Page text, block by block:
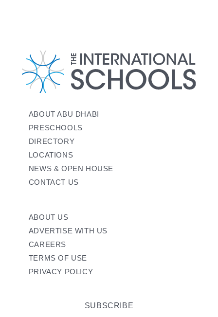
ABOUT ABU DHABI
PRESCHOOLS
DIRECTORY
LOCATIONS
NEWS & OPEN HOUSE
CONTACT US
ABOUT US
ADVERTISE WITH US
CAREERS
TERMS OF USE
PRIVACY POLICY
SUBSCRIBE